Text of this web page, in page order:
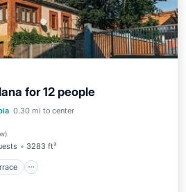
for 12 people
0.30 mi to center
)
3283 ft²
Balcony/Terrace